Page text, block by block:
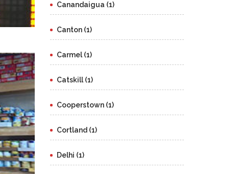
Canandaigua (1)
Canton (1)
Carmel (1)
Catskill (1)
Cooperstown (1)
Cortland (1)
Delhi (1)